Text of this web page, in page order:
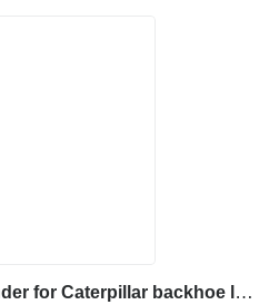
226-5540 hydraulic cylinder for Caterpillar backhoe loader